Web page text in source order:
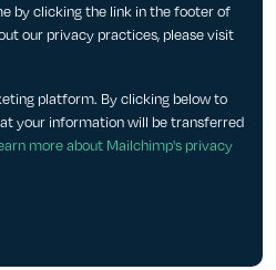
by clicking the link in the footer of
our privacy practices, please visit
platform. By clicking below to
your information will be transferred
more about Mailchimp's privacy